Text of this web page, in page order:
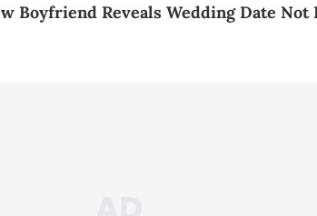
Boyfriend Reveals Wedding Date Not